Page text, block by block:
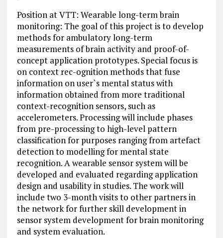
Position at VTT: Wearable long-term brain
monitoring: The goal of this projectis to develop
methods for ambulatory long-term
measurements of brain activity and proof-of-
concept application prototypes. Special focus is
on context rec-ognition methods that fuse
information on user`s mental status with
information obtained from more traditional
context-recognition sensors, such as
accelerometers. Processing will include phases
from pre-processing to high-level pattern
classification for purposes ranging from artefact
detection to modelling for mental state
recognition. A wearable sensor system will be
developed and evaluated regarding application
design and usability in studies. The work will
include two 3-month visits to other partners in
the network for further skill development in
sensor system development for brain monitoring
and system evaluation.